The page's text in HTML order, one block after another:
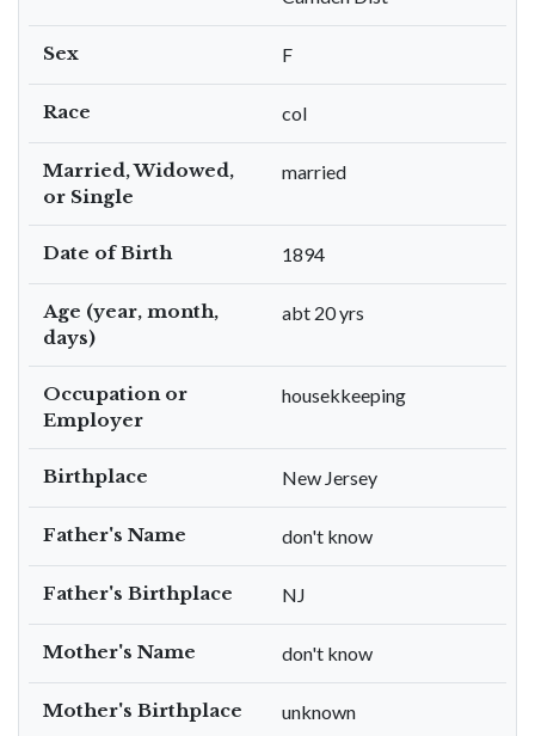
Sex F
Race col
Married, Widowed,
or Single
married
Date of Birth 1894
Age (year, month,
days)
abt 20 yrs
Occupation or
Employer
housekkeeping
Birthplace New Jersey
Father's Name don't know
Father's Birthplace NJ
Mother's Name don't know
Mother's Birthplace unknown